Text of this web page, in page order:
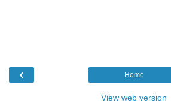
‹ Home
View web version